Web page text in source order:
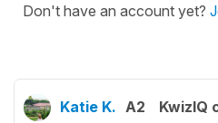
Don't have an account yet?
Katie K. A2 KwizIQ